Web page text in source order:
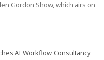
Gordon Show, which airs on
AI Workflow Consultancy